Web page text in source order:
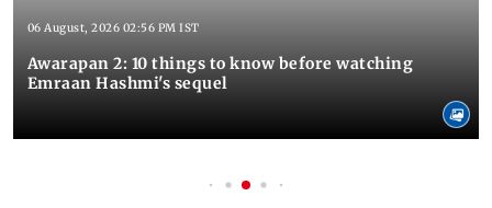
06 August, 2026 02:56 PM IST
Awarapan 2: 10 things to know before watching
Emraan Hashmi's sequel